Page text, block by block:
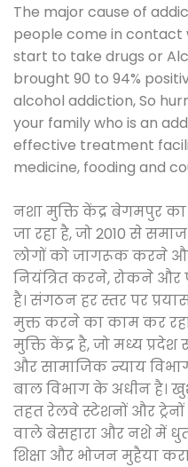
The major cause of
people come in contact
start to take drugs or
brought 90 to 94%
alcohol addiction, So
your family who is an
effective treatment
medicine, fooding and
नशा मुक्ति केंद्र बेगमपुर का
जा रहा है, जो 2010 से
लोगों को जागरूक करने
नियंत्रित करने, रोकने और
है। संगठन हर स्तर पर
मुक्त करने का काम कर
मुक्ति केंद्र है, जो मध्य
और सामाजिक न्याय
बाल विभाग के अधीन है।
तहत रेलवे स्टेशनों और
वाले बेसहारा और नशे में
शिक्षा और भोजन मुहैया